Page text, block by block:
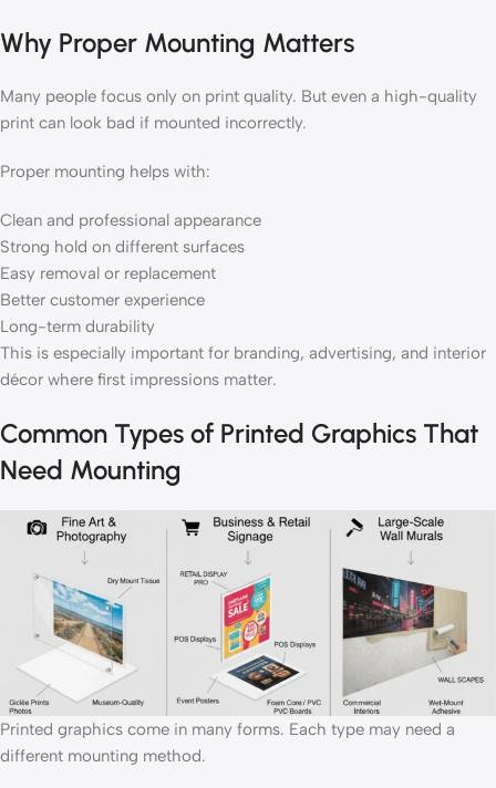
Why Proper Mounting Matters
Many people focus only on print quality. But even a high-quality
print can look bad if mounted incorrectly.
Proper mounting helps with:
Clean and professional appearance
Strong hold on different surfaces
Easy removal or replacement
Better customer experience
Long-term durability
This is especially important for branding, advertising, and interior
décor where first impressions matter.
Common Types of Printed Graphics That
Need Mounting
Printed graphics come in many forms. Each type may need a
different mounting method.